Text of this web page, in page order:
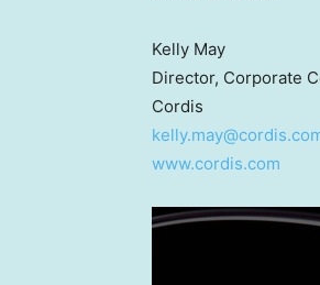
Kelly May
Director, Corporate
Cordis
www.cordis.com